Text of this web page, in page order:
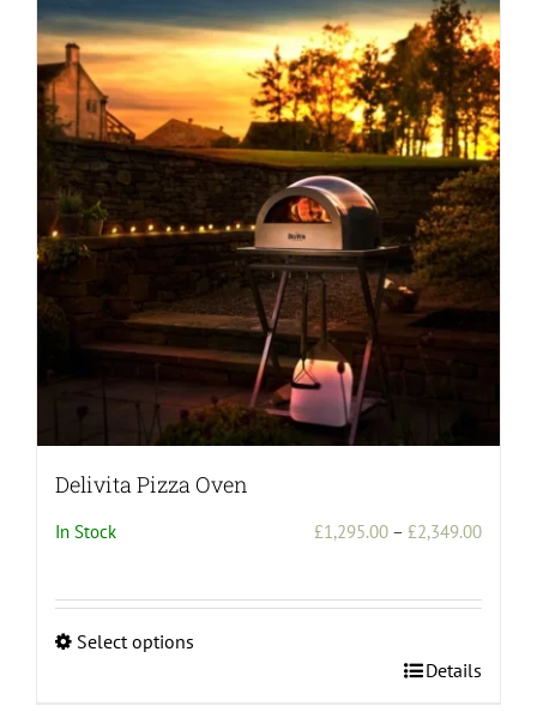
Delivita Pizza Oven
In Stock £1,295.00 – £2,349.00Price
Select options
Details